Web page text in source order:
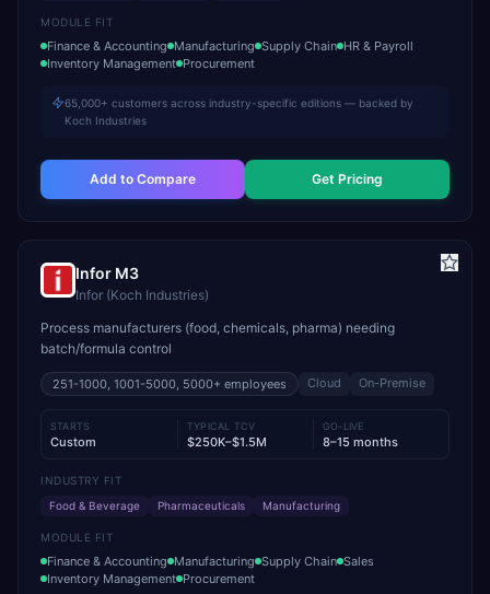
MODULE FIT
Finance & Accounting Manufacturing Supply Chain HR & Payroll
Inventory Management Procurement
65,000+ customers across industry-specific editions — backed by
Koch Industries
Add to Compare Get Pricing
Infor M3
Infor (Koch Industries)
Process manufacturers (food, chemicals, pharma) needing
batch/formula control
251-1000, 1001-5000, 5000+ employees Cloud On-Premise
STARTS
Custom
TYPICAL TCV
$250K–$1.5M
GO-LIVE
8–15 months
INDUSTRY FIT
Food & Beverage
Pharmaceuticals Manufacturing
MODULE FIT
Finance & Accounting Manufacturing Supply Chain Sales
Inventory Management Procurement